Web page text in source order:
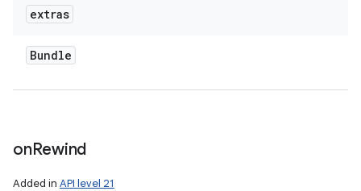
extras
Bundle
onRewind
Added in API level 21